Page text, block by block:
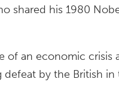
shared his 1980
of an economic crisis
defeat by the British in